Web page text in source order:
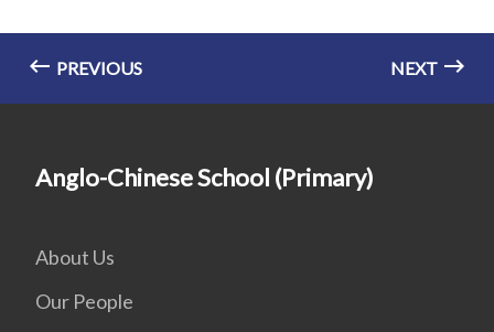
PREVIOUS NEXT
Anglo-Chinese School (Primary)
About Us
Our People